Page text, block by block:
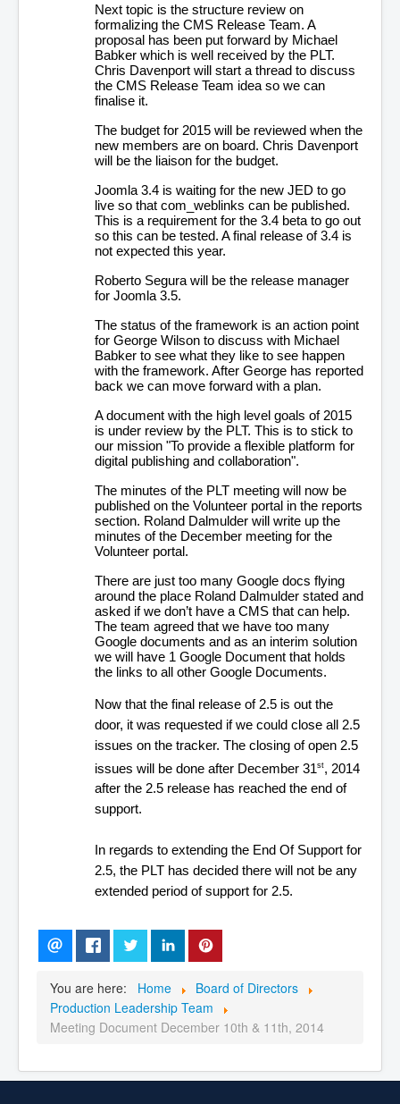
Next topic is the structure review on
formalizing the CMS Release Team. A
proposal has been put forward by Michael
Babker which is well received by the PLT.
Chris Davenport will start a thread to discuss
the CMS Release Team idea so we can
finalise it.
The budget for 2015 will be reviewed when the
new members are on board. Chris Davenport
will be the liaison for the budget.
Joomla 3.4 is waiting for the new JED to go
live so that com_weblinks can be published.
This is a requirement for the 3.4 beta to go out
so this can be tested. A final release of 3.4 is
not expected this year.
Roberto Segura will be the release manager
for Joomla 3.5.
The status of the framework is an action point
for George Wilson to discuss with Michael
Babker to see what they like to see happen
with the framework. After George has reported
back we can move forward with a plan.
A document with the high level goals of 2015
is under review by the PLT. This is to stick to
our mission "To provide a flexible platform for
digital publishing and collaboration".
The minutes of the PLT meeting will now be
published on the Volunteer portal in the reports
section. Roland Dalmulder will write up the
minutes of the December meeting for the
Volunteer portal.
There are just too many Google docs flying
around the place Roland Dalmulder stated and
asked if we don’t have a CMS that can help.
The team agreed that we have too many
Google documents and as an interim solution
we will have 1 Google Document that holds
the links to all other Google Documents.
Now that the final release of 2.5 is out the
door, it was requested if we could close all 2.5
issues on the tracker. The closing of open 2.5
issues will be done after December 31st, 2014
after the 2.5 release has reached the end of
support.
In regards to extending the End Of Support for
2.5, the PLT has decided there will not be any
extended period of support for 2.5.
You are here: Home
Board of Directors
Production Leadership Team
Meeting Document December 10th & 11th, 2014